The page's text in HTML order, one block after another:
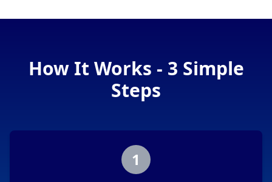
How It Works - 3 Simple
Steps
1